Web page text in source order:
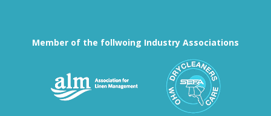
Member of the follwoing Industry Associations
Association for Linen